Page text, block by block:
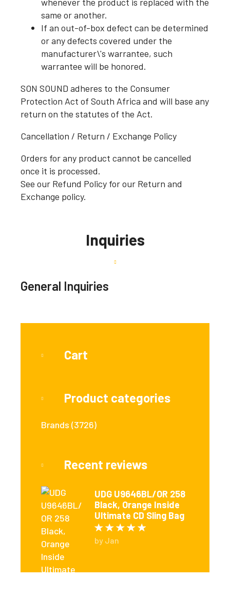
same or another.
If an out-of-box defect can be determined
or any defects covered under the
manufacturer\'s warrantee, such
warrantee will be honored.
SON SOUND adheres to the Consumer
Protection Act of South Africa and will base any
return on the statutes of the Act.
Cancellation / Return / Exchange Policy
Orders for any product cannot be cancelled
once it is processed.
See our Refund Policy for our Return and
Exchange policy.
Inquiries
General Inquiries
Cart
Product categories
Brands (3726)
Recent reviews
UDG U9646BL/OR 258
Black, Orange Inside
Ultimate CD Sling Bag
by Jan